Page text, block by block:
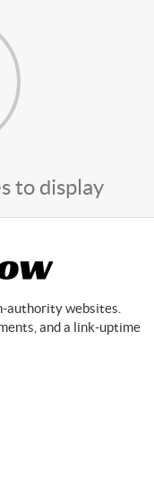
to display
authority websites.
and a link-uptime